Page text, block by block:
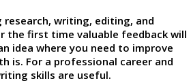
writing, editing, and
the first time valuable feedback will
idea where you need to improve
is. For a professional career and
skills are useful.